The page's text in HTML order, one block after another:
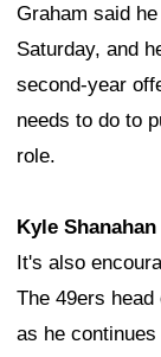
Graham said
Saturday, and
second-year
needs to do to
role.
Kyle Shanahan
It's also
The 49ers
as he